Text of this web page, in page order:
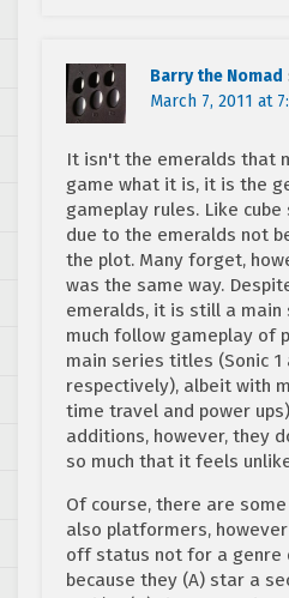
Barry the Nomad
March 7, 2011 at
It isn't the emeralds that
game what it is, it is the
gameplay rules. Like
due to the emeralds not
the plot. Many forget,
was the same way.
emeralds, it is still a
much follow gameplay of
main series titles (Sonic 1
respectively), albeit with
time travel and power
additions, however, they
so much that it feels
Of course, there are
also platformers,
off status not for a genre
because they (A) star a